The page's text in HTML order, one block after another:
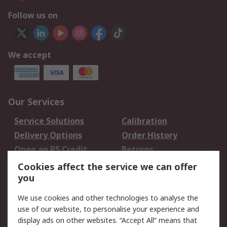
Follow us on
We accept
Our Services
Service Solutions
Calibration
Delivery Options
Order History
Open an RS Credit
Account
Returns
Scheduled Orders
Legal
Cookie Policy Email Security
Cookies affect the service we can offer
you
We use cookies and other technologies to analyse the
use of our website, to personalise your experience and
display ads on other websites. “Accept All” means that